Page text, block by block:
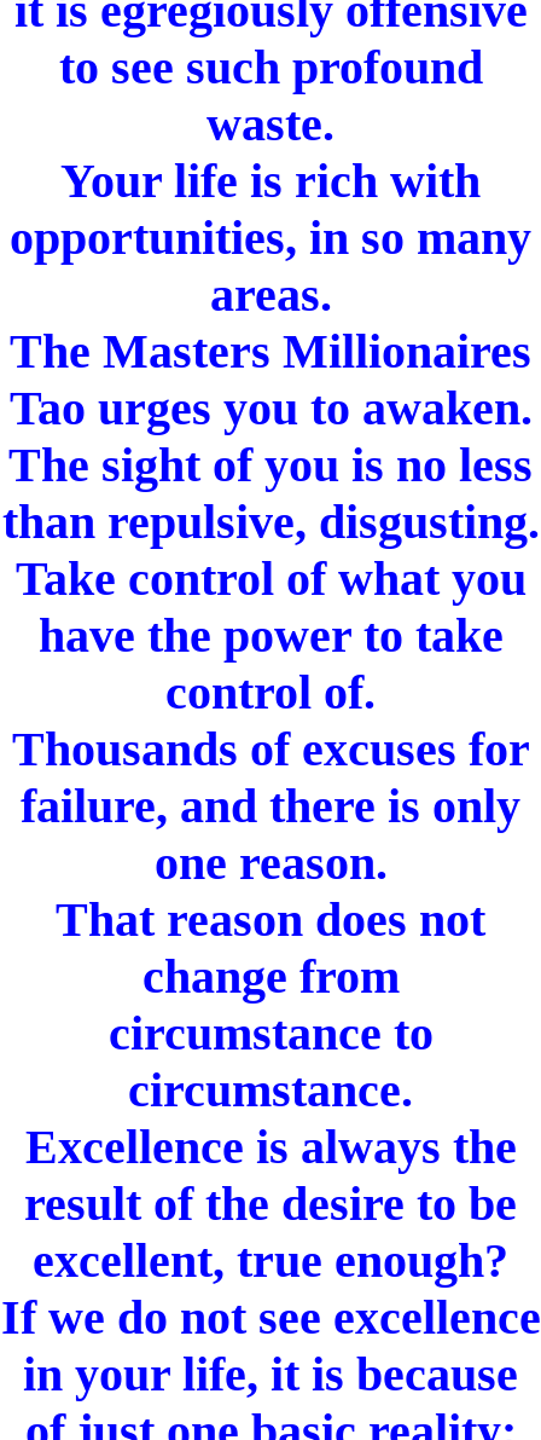
to see such profound
waste.
Your life is rich with
opportunities, in so many
areas.
The Masters Millionaires
Tao urges you to awaken.
The sight of you is no less
than repulsive, disgusting.
Take control of what you
have the power to take
control of.
Thousands of excuses for
failure, and there is only
one reason.
That reason does not
change from
circumstance to
circumstance.
Excellence is always the
result of the desire to be
excellent, true enough?
If we do not see excellence
in your life, it is because